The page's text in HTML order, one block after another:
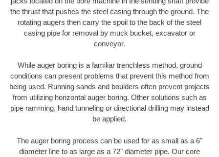
the thrust that pushes the steel casing through the ground. The
rotating augers then carry the spoil to the back of the steel
casing pipe for removal by muck bucket, excavator or
conveyor.
While auger boring is a familiar trenchless method, ground
conditions can present problems that prevent this method from
being used. Running sands and boulders often prevent projects
from utilizing horizontal auger boring. Other solutions such as
pipe ramming, hand tunneling or directional drilling may instead
be applied.
The auger boring process can be used for as small as a 6"
diameter line to as large as a 72" diameter pipe. Our core